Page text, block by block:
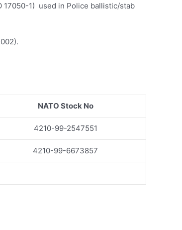
17050-1) used in Police ballistic/stab
NATO Stock No
4210-99-2547551
4210-99-6673857